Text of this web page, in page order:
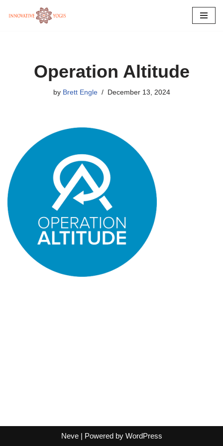
Operation Altitude
by Brett Engle December 13, 2024
Neve| Powered by WordPress